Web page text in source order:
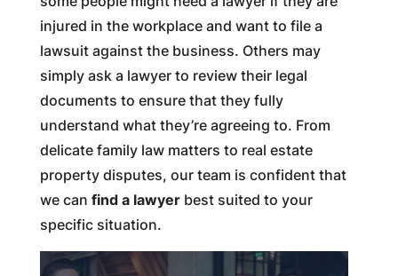
injured in the workplace and want to file a
lawsuit against the business. Others may
simply ask a lawyer to review their legal
documents to ensure that they fully
understand what they’re agreeing to. From
delicate family law matters to real estate
property disputes, our team is confident that
we can find a lawyerbest suited to your
specific situation.